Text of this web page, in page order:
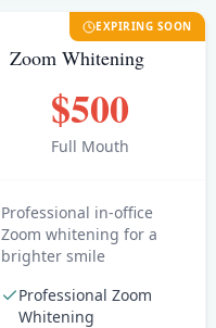
EXPIRING SOON
Zoom Whitening
$500
Full Mouth
Professional in-office
Zoom whitening for a
brighter smile
Professional Zoom
Whitening